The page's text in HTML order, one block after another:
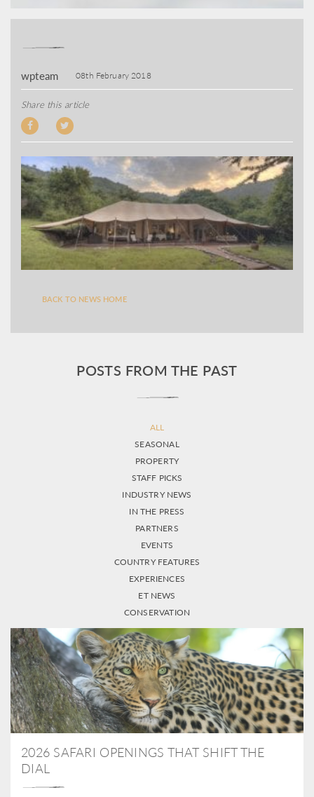
wpteam 08th February 2018
Share this article
BACK TO NEWS HOME
POSTS FROM THE PAST
ALL
SEASONAL
PROPERTY
STAFF PICKS
INDUSTRY NEWS
IN THE PRESS
PARTNERS
EVENTS
COUNTRY FEATURES
EXPERIENCES
ET NEWS
CONSERVATION
2026 SAFARI OPENINGS THAT SHIFT THE
DIAL